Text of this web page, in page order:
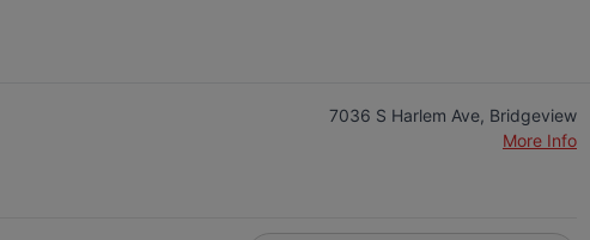
7036 S Harlem Ave, Bridgeview
More Info